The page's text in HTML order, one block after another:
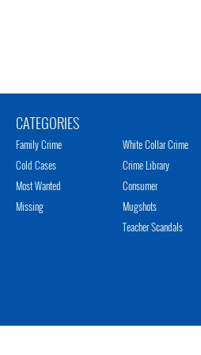
CATEGORIES
Family Crime
Cold Cases
Most Wanted
Missing
White Collar Crime
Crime Library
Consumer
Mugshots
Teacher Scandals